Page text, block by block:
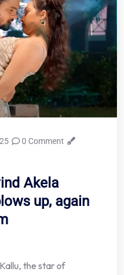
0 Comment
Akela
up, again
the star of